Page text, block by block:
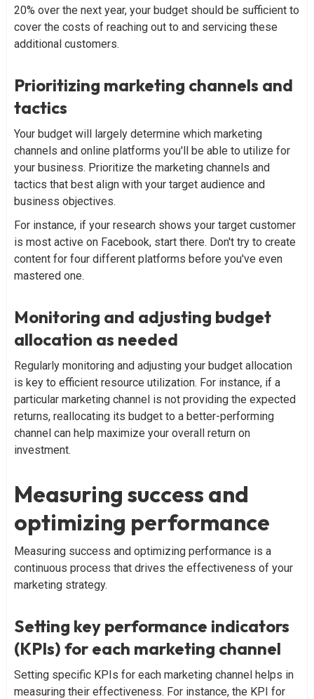
20% over the next year, your budget should be sufficient to
cover the costs of reaching out to and servicing these
additional customers.
Prioritizing marketing channels and
tactics
Your budget will largely determine which marketing
channels and online platforms you'll be able to utilize for
your business. Prioritize the marketing channels and
tactics that best align with your target audience and
business objectives.
For instance, if your research shows your target customer
is most active on Facebook, start there. Don't try to create
content for four different platforms before you've even
mastered one.
Monitoring and adjusting budget
allocation as needed
Regularly monitoring and adjusting your budget allocation
is key to efficient resource utilization. For instance, if a
particular marketing channel is not providing the expected
returns, reallocating its budget to a better-performing
channel can help maximize your overall return on
investment.
Measuring success and
optimizing performance
Measuring success and optimizing performance is a
continuous process that drives the effectiveness of your
marketing strategy.
Setting key performance indicators
(KPIs) for each marketing channel
Setting specific KPIs for each marketing channel helps in
measuring their effectiveness. For instance, the KPI for